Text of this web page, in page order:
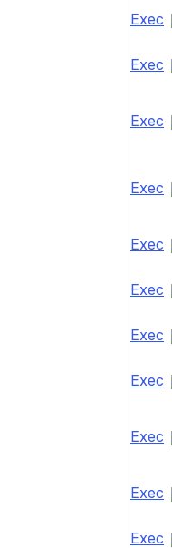
Exec
Exec
Exec
Exec
Exec
Exec
Exec
Exec
Exec
Exec
Exec